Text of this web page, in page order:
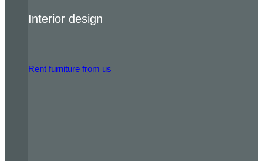
Interior design
Rent furniture from us